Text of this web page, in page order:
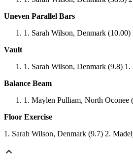
Uneven Parallel Bars
Sarah Wilson, Denmark
Vault
Sarah Wilson, Denmark (9.8)
Balance Beam
Maylen Pulliam, North Oconee
Floor Exercise
1. Sarah Wilson, Denmark (9.7) 2.